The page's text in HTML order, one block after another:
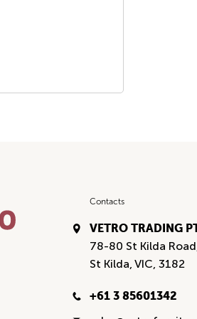
Contacts
VETRO TRADING
78-80 St Kilda
St Kilda, VIC, 3182
+61 3 85601342